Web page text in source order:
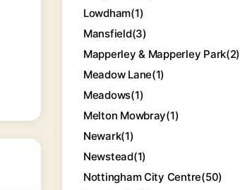
Lowdham(1)
Mansfield(3)
Mapperley & Mapperley Park(2)
Meadow Lane(1)
Meadows(1)
Melton Mowbray(1)
Newark(1)
Newstead(1)
Nottingham City Centre(50)